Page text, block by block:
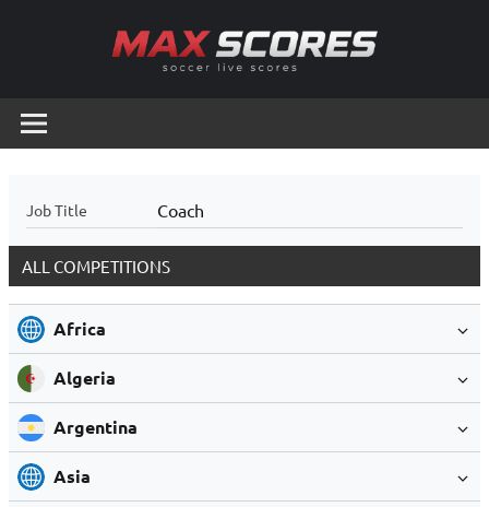
Scores
Live
Job Title Coach
ALL COMPETITIONS
Africa
Algeria
Argentina
Asia